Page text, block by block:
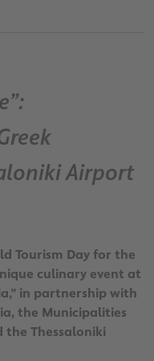
Airport
Tourism Day for the
culinary event at
in partnership with
the Municipalities
the Thessaloniki